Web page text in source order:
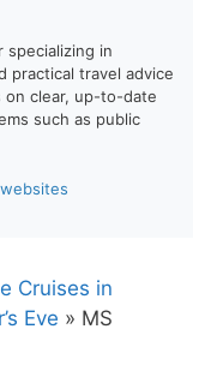
specializing in
practical travel advice
clear, up-to-date
such as public
Cruises in
Eve » MS